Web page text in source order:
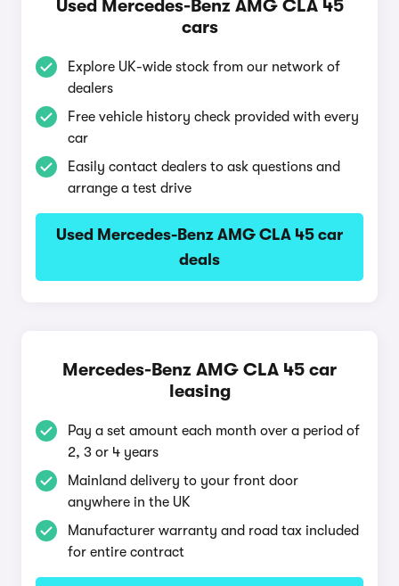
Used Mercedes-Benz AMG CLA 45
cars
Explore UK-wide stock from our network of
dealers
Free vehicle history check provided with every
car
Easily contact dealers to ask questions and
arrange a test drive
Used Mercedes-Benz AMG CLA 45 car
deals
Mercedes-Benz AMG CLA 45 car
leasing
Pay a set amount each month over a period of
2, 3 or 4 years
Mainland delivery to your front door
anywhere in the UK
Manufacturer warranty and road tax included
for entire contract